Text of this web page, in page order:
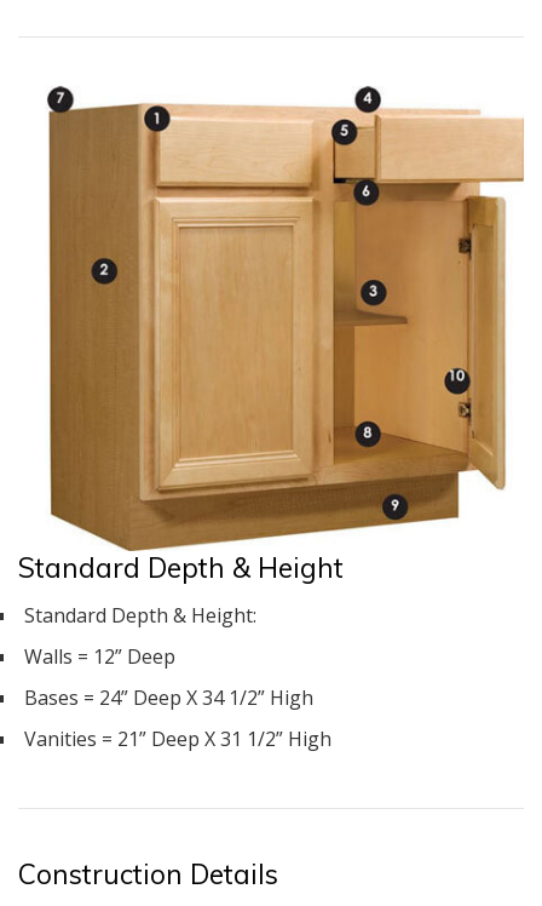
Standard Depth & Height
Standard Depth & Height:
Walls = 12” Deep
Bases = 24” Deep X 34 1/2” High
Vanities = 21” Deep X 31 1/2” High
Construction Details